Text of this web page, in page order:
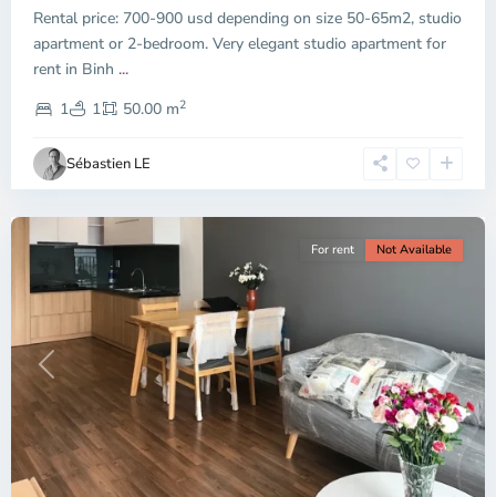
Rental price: 700-900 usd depending on size 50-65m2, studio
apartment or 2-bedroom. Very elegant studio apartment for
rent in Binh ...
1
1 50.00 m2
Sébastien LE
Binh
District,
Chi
Minh
City
Previous Next
For rent Not Available